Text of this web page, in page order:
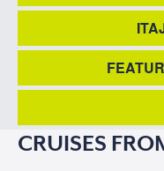
CRUISES